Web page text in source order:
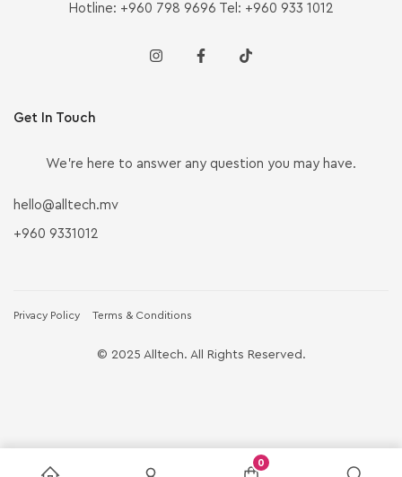
Hotline: +960 798 9696 Tel: +960 933 1012
Get In Touch
We’re here to answer any question you may have.
hello@alltech.mv
+960 9331012
Privacy Policy Terms & Conditions
© 2025 Alltech. All Rights Reserved.
0